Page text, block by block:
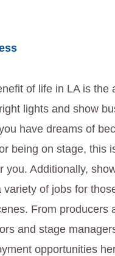
of life in LA is the
lights and show
have dreams of
being on stage, this
you. Additionally,
variety of jobs for
From producers
and stage
opportunities